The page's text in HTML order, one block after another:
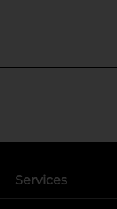
Services